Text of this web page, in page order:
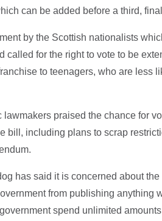
can be added before a third,
by the Scottish nationalists
called for the right to vote to be
to teenagers, who are less
praised the chance for
bill, including plans to scrap
has said it is concerned about
from publishing anything
spend unlimited